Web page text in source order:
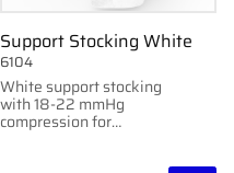
Support Stocking White
White support stocking
with 18-22 mmHg
compression for
comfort and prevention
6104